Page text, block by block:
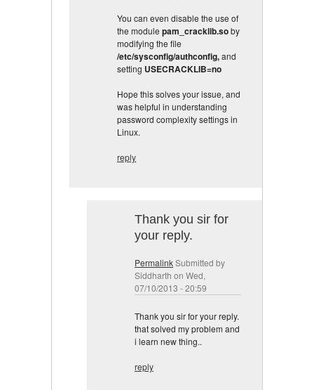
You can even disable the use of
the module pam_cracklib.soby
modifying the file
/etc/sysconfig/authconfig,and
setting USECRACKLIB=no
Hope this solves your issue, and
was helpful in understanding
password complexity settings in
Linux.
reply
Thank you sir for
your reply.
PermalinkSubmitted by
Siddharth on Wed,
07/10/2013 - 20:59
Thank you sir for your reply.
that solved my problem and
i learn new thing..
reply